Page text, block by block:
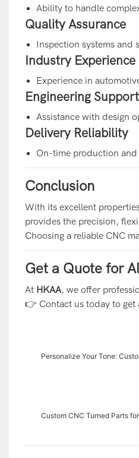
Ability to handle
Quality Assurance
Inspection systems and
Industry Experience
Experience in
Engineering Support
Assistance with design
Delivery Reliability
On-time production
Conclusion
With its excellent
provides the precision,
Choosing a reliable CNC
Get a Quote for
At HKAA, we offer
👉 Contact us today to get
Personalize Your Tone:
Custom CNC Turned Parts